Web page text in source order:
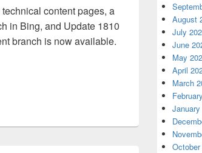
content pages, a
in Bing, and Update 1810
branch is now available.
Roundup is Posted!
August
July
June
May
April
March